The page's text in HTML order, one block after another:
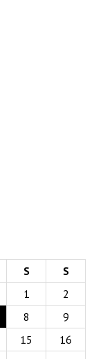
S
S
1
2
8
9
15
16